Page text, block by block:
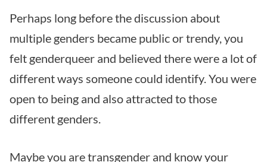
Perhaps long before the discussion about
multiple genders became public or trendy, you
felt genderqueer and believed there were a lot of
different ways someone could identify. You were
open to being and also attracted to those
different genders.
Maybe you are transgender and know your